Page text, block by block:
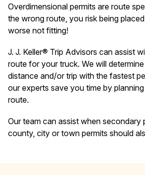
Overdimensional permits are route
the wrong route, you risk being
worse not fitting!
J. J. Keller® Trip Advisors can assist
route for your truck. We will
distance and/or trip with the fastest
our experts save you time by
route.
Our team can assist when secondary
county, city or town permits should